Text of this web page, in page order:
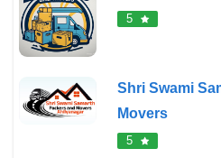
5
Shri Swami
Movers
5